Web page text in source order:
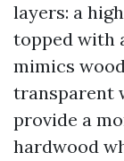
layers: a
topped with
mimics
transparent
provide a
hardwood